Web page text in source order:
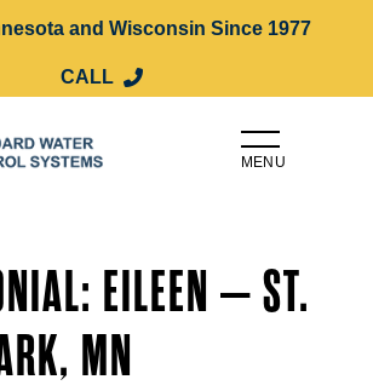
and Wisconsin Since 1977
CALL
MENU
EILEEN – ST.
MN